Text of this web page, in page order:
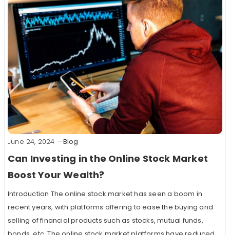
June 24, 2024 Blog
Can Investing in the Online Stock Market
Boost Your Wealth?
Introduction The online stock market has seen a boom in
recent years, with platforms offering to ease the buying and
selling of financial products such as stocks, mutual funds,